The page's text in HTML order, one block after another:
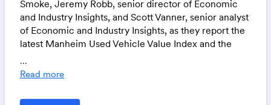
Smoke, Jeremy Robb, senior director of Economic
and Industry Insights, and Scott Vanner, senior analyst
of Economic and Industry Insights, as they report the
latest Manheim Used Vehicle Value Index and the
quarter and an outlook for 2025.
Join via Microsoft Teams on your computer or
...
Read more